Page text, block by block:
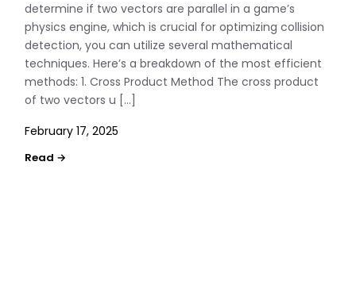
determine if two vectors are parallel in a game’s
physics engine, which is crucial for optimizing collision
detection, you can utilize several mathematical
techniques. Here’s a breakdown of the most efficient
methods: 1. Cross Product Method The cross product
of two vectors u […]
February 17, 2025